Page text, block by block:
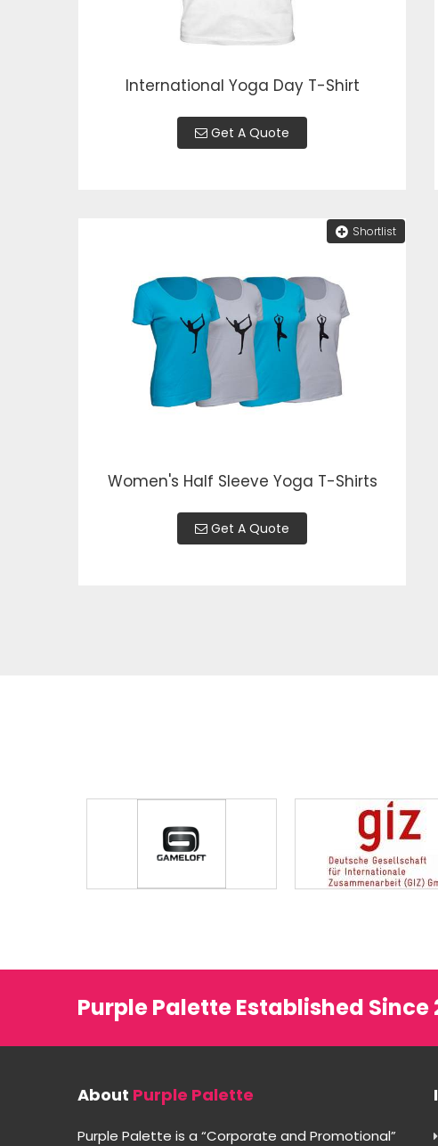
International Yoga Day T-Shirt
Get A Quote
Shortlist
Women's Half Sleeve Yoga T-Shirts
Get A Quote
Purple Palette Established Since
About Purple Palette
Purple Palette is a “Corporate and Promotional”